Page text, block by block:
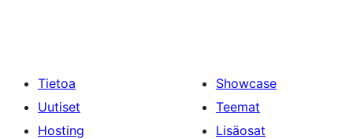
Tietoa
Uutiset
Hosting
Showcase
Teemat
Lisäosat